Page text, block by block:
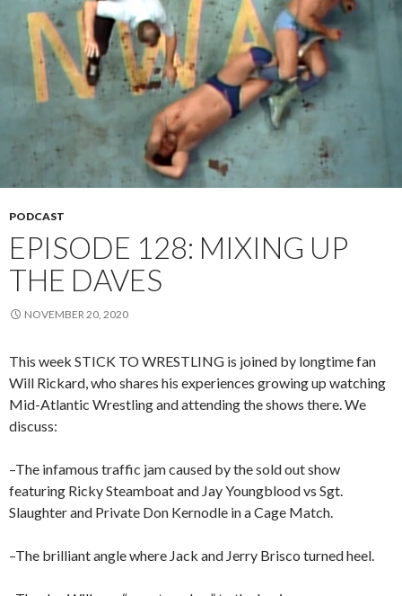
PODCAST
EPISODE 128: MIXING UP
THE DAVES
NOVEMBER 20, 2020
This week STICK TO WRESTLING is joined by longtime fan
Will Rickard, who shares his experiences growing up watching
Mid-Atlantic Wrestling and attending the shows there. We
discuss:
–The infamous traffic jam caused by the sold out show
featuring Ricky Steamboat and Jay Youngblood vs Sgt.
Slaughter and Private Don Kernodle in a Cage Match.
–The brilliant angle where Jack and Jerry Brisco turned heel.